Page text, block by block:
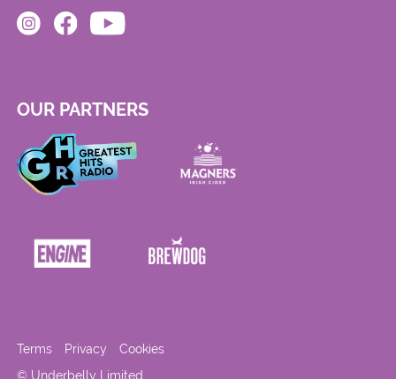
OUR PARTNERS
© Underbelly Limited
Terms Privacy Cookies